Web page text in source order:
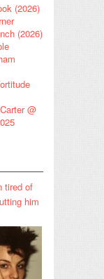
(2026)
(2026)
@